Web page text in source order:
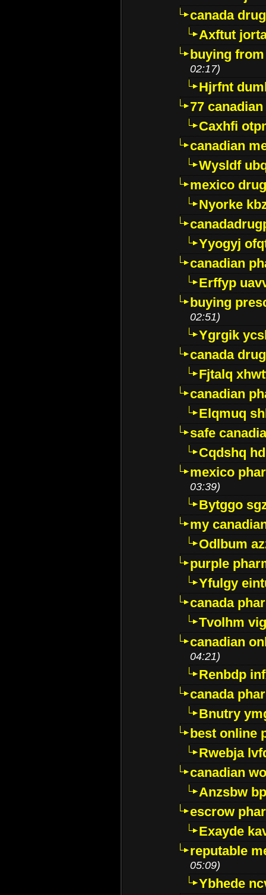
canada
Axftut
buying
02:17)
Hjrfnt
77
Caxhfi
canadian
Wysldf
mexico
Nyorke
Yyogyj
canadian
Erffyp
buying
02:51)
Ygrgik
canada
Fjtalq
canadian
Elqmuq
safe
Cqdshq
mexico
03:39)
Bytggo
my
Odlbum
purple
Yfulgy
canada
Tvolhm
canadian
04:21)
Renbdp
canada
Bnutry
best online
Rwebja
canadian
Anzsbw
escrow
Exayde
reputable
05:09)
Ybhede